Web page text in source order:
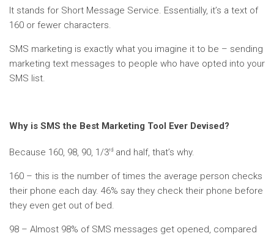
It stands for Short Message Service. Essentially, it’s a text of
160 or fewer characters.
SMS marketing is exactly what you imagine it to be – sending
marketing text messages to people who have opted into your
SMS list.
Why is SMS the Best Marketing Tool Ever Devised?
Because 160, 98, 90, 1/3rd and half, that’s why.
160 – this is the number of times the average person checks
their phone each day. 46% say they check their phone before
they even get out of bed.
98 – Almost 98% of SMS messages get opened, compared